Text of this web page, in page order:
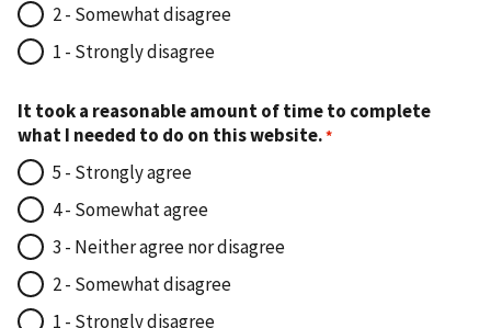
2 - Somewhat disagree
1 - Strongly disagree
It took a reasonable amount of time to complete
what I needed to do on this website.
5 - Strongly agree
4 - Somewhat agree
3 - Neither agree nor disagree
2 - Somewhat disagree
1 - Strongly disagree